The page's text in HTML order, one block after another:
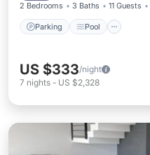
2 Bedrooms 3 Baths 11 Guests
Parking Pool
US $333/night
7 nights - US $2,328